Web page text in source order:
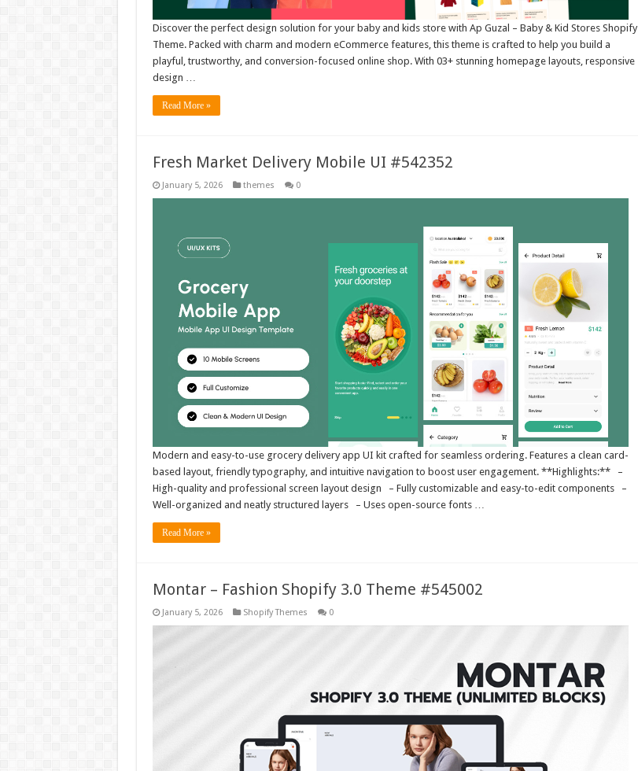
Discover the perfect design solution for your baby and kids store with Ap Guzal – Baby & Kid Stores Shopify
Theme. Packed with charm and modern eCommerce features, this theme is crafted to help you build a
playful, trustworthy, and conversion-focused online shop. With 03+ stunning homepage layouts, responsive
design …
Read More »
Fresh Market Delivery Mobile UI #542352
January 5, 2026 themes 0
Modern and easy-to-use grocery delivery app UI kit crafted for seamless ordering. Features a clean card-
based layout, friendly typography, and intuitive navigation to boost user engagement. **Highlights:** –
High-quality and professional screen layout design – Fully customizable and easy-to-edit components –
Well-organized and neatly structured layers – Uses open-source fonts …
Read More »
Montar – Fashion Shopify 3.0 Theme #545002
January 5, 2026 Shopify Themes 0